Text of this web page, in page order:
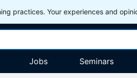
practices. Your experiences and
Jobs Seminars